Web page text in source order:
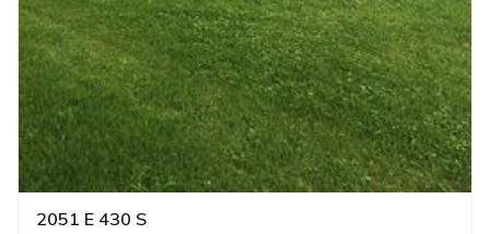
2051 E 430 S